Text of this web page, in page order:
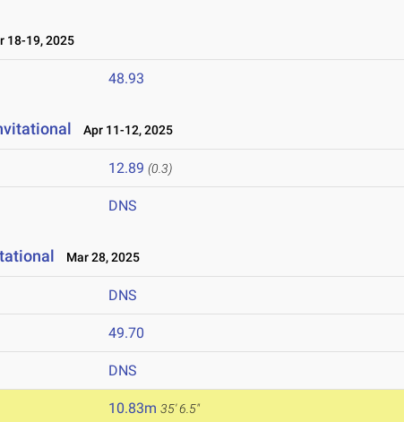
18-19, 2025
48.93
Apr 11-12, 2025
12.89 (0.3)
DNS
Mar 28, 2025
DNS
49.70
DNS
10.83m 35' 6.5"